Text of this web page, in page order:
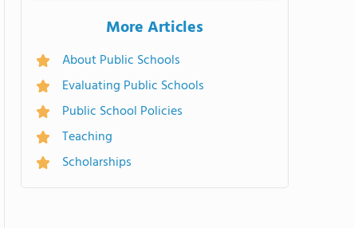
More Articles
About Public Schools
Evaluating Public Schools
Public School Policies
Teaching
Scholarships